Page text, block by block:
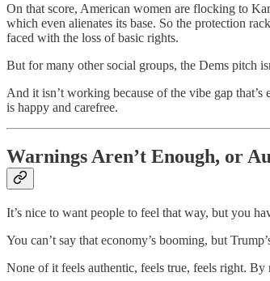
On that score, American women are flocking to
which even alienates its base. So the protection
faced with the loss of basic rights.
But for many other social groups, the Dems pitch
And it isn’t working because of the vibe gap
is happy and carefree.
Warnings Aren’t Enough, or
It’s nice to want people to feel that way, but you
You can’t say that economy’s booming, but
None of it feels authentic, feels true, feels right. By